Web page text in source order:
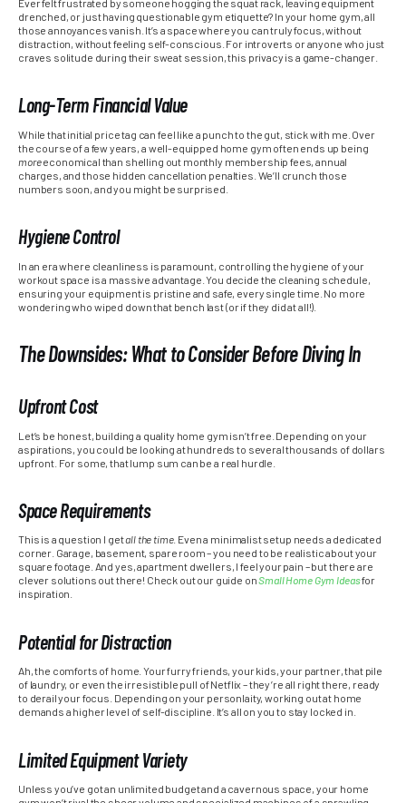
Ever felt frustrated by someone hogging the squat rack, leaving equipment
drenched, or just having questionable gym etiquette? In your home gym, all
those annoyances vanish. It’s a space where you can truly focus, without
distraction, without feeling self-conscious. For introverts or anyone who just
craves solitude during their sweat session, this privacy is a game-changer.
Long-Term Financial Value
While that initial price tag can feel like a punch to the gut, stick with me. Over
the course of a few years, a well-equipped home gym often ends up being
moreeconomical than shelling out monthly membership fees, annual
charges, and those hidden cancellation penalties. We’ll crunch those
numbers soon, and you might be surprised.
Hygiene Control
In an era where cleanliness is paramount, controlling the hygiene of your
workout space is a massive advantage. You decide the cleaning schedule,
ensuring your equipment is pristine and safe, every single time. No more
wondering who wiped down that bench last (or if they did at all!).
The Downsides: What to Consider Before Diving In
Upfront Cost
Let’s be honest, building a quality home gym isn’t free. Depending on your
aspirations, you could be looking at hundreds to several thousands of dollars
upfront. For some, that lump sum can be a real hurdle.
Space Requirements
This is a question I getall the time. Even a minimalist setup needs a dedicated
corner. Garage, basement, spare room – you need to be realistic about your
square footage. And yes, apartment dwellers, I feel your pain – but there are
clever solutions out there! Check out our guide onSmall Home Gym Ideasfor
inspiration.
Potential for Distraction
Ah, the comforts of home. Your furry friends, your kids, your partner, that pile
of laundry, or even the irresistible pull of Netflix – they’re all right there, ready
to derail your focus. Depending on your personlaity, working out at home
demands a higher level of self-discipline. It’s all on you to stay locked in.
Limited Equipment Variety
Unless you’ve got an unlimited budget and a cavernous space, your home